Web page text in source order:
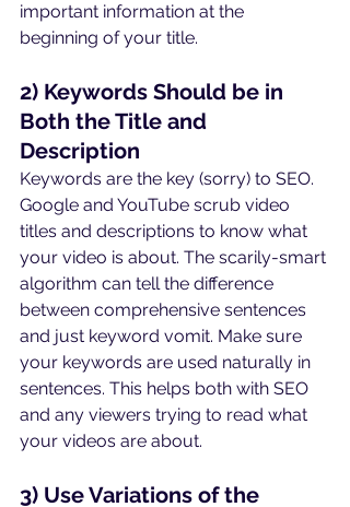
important information at the
beginning of your title.
2) Keywords Should be in
Both the Title and
Description
Keywords are the key (sorry) to SEO.
Google and YouTube scrub video
titles and descriptions to know what
your video is about. The scarily-smart
algorithm can tell the difference
between comprehensive sentences
and just keyword vomit. Make sure
your keywords are used naturally in
sentences. This helps both with SEO
and any viewers trying to read what
your videos are about.
3) Use Variations of the